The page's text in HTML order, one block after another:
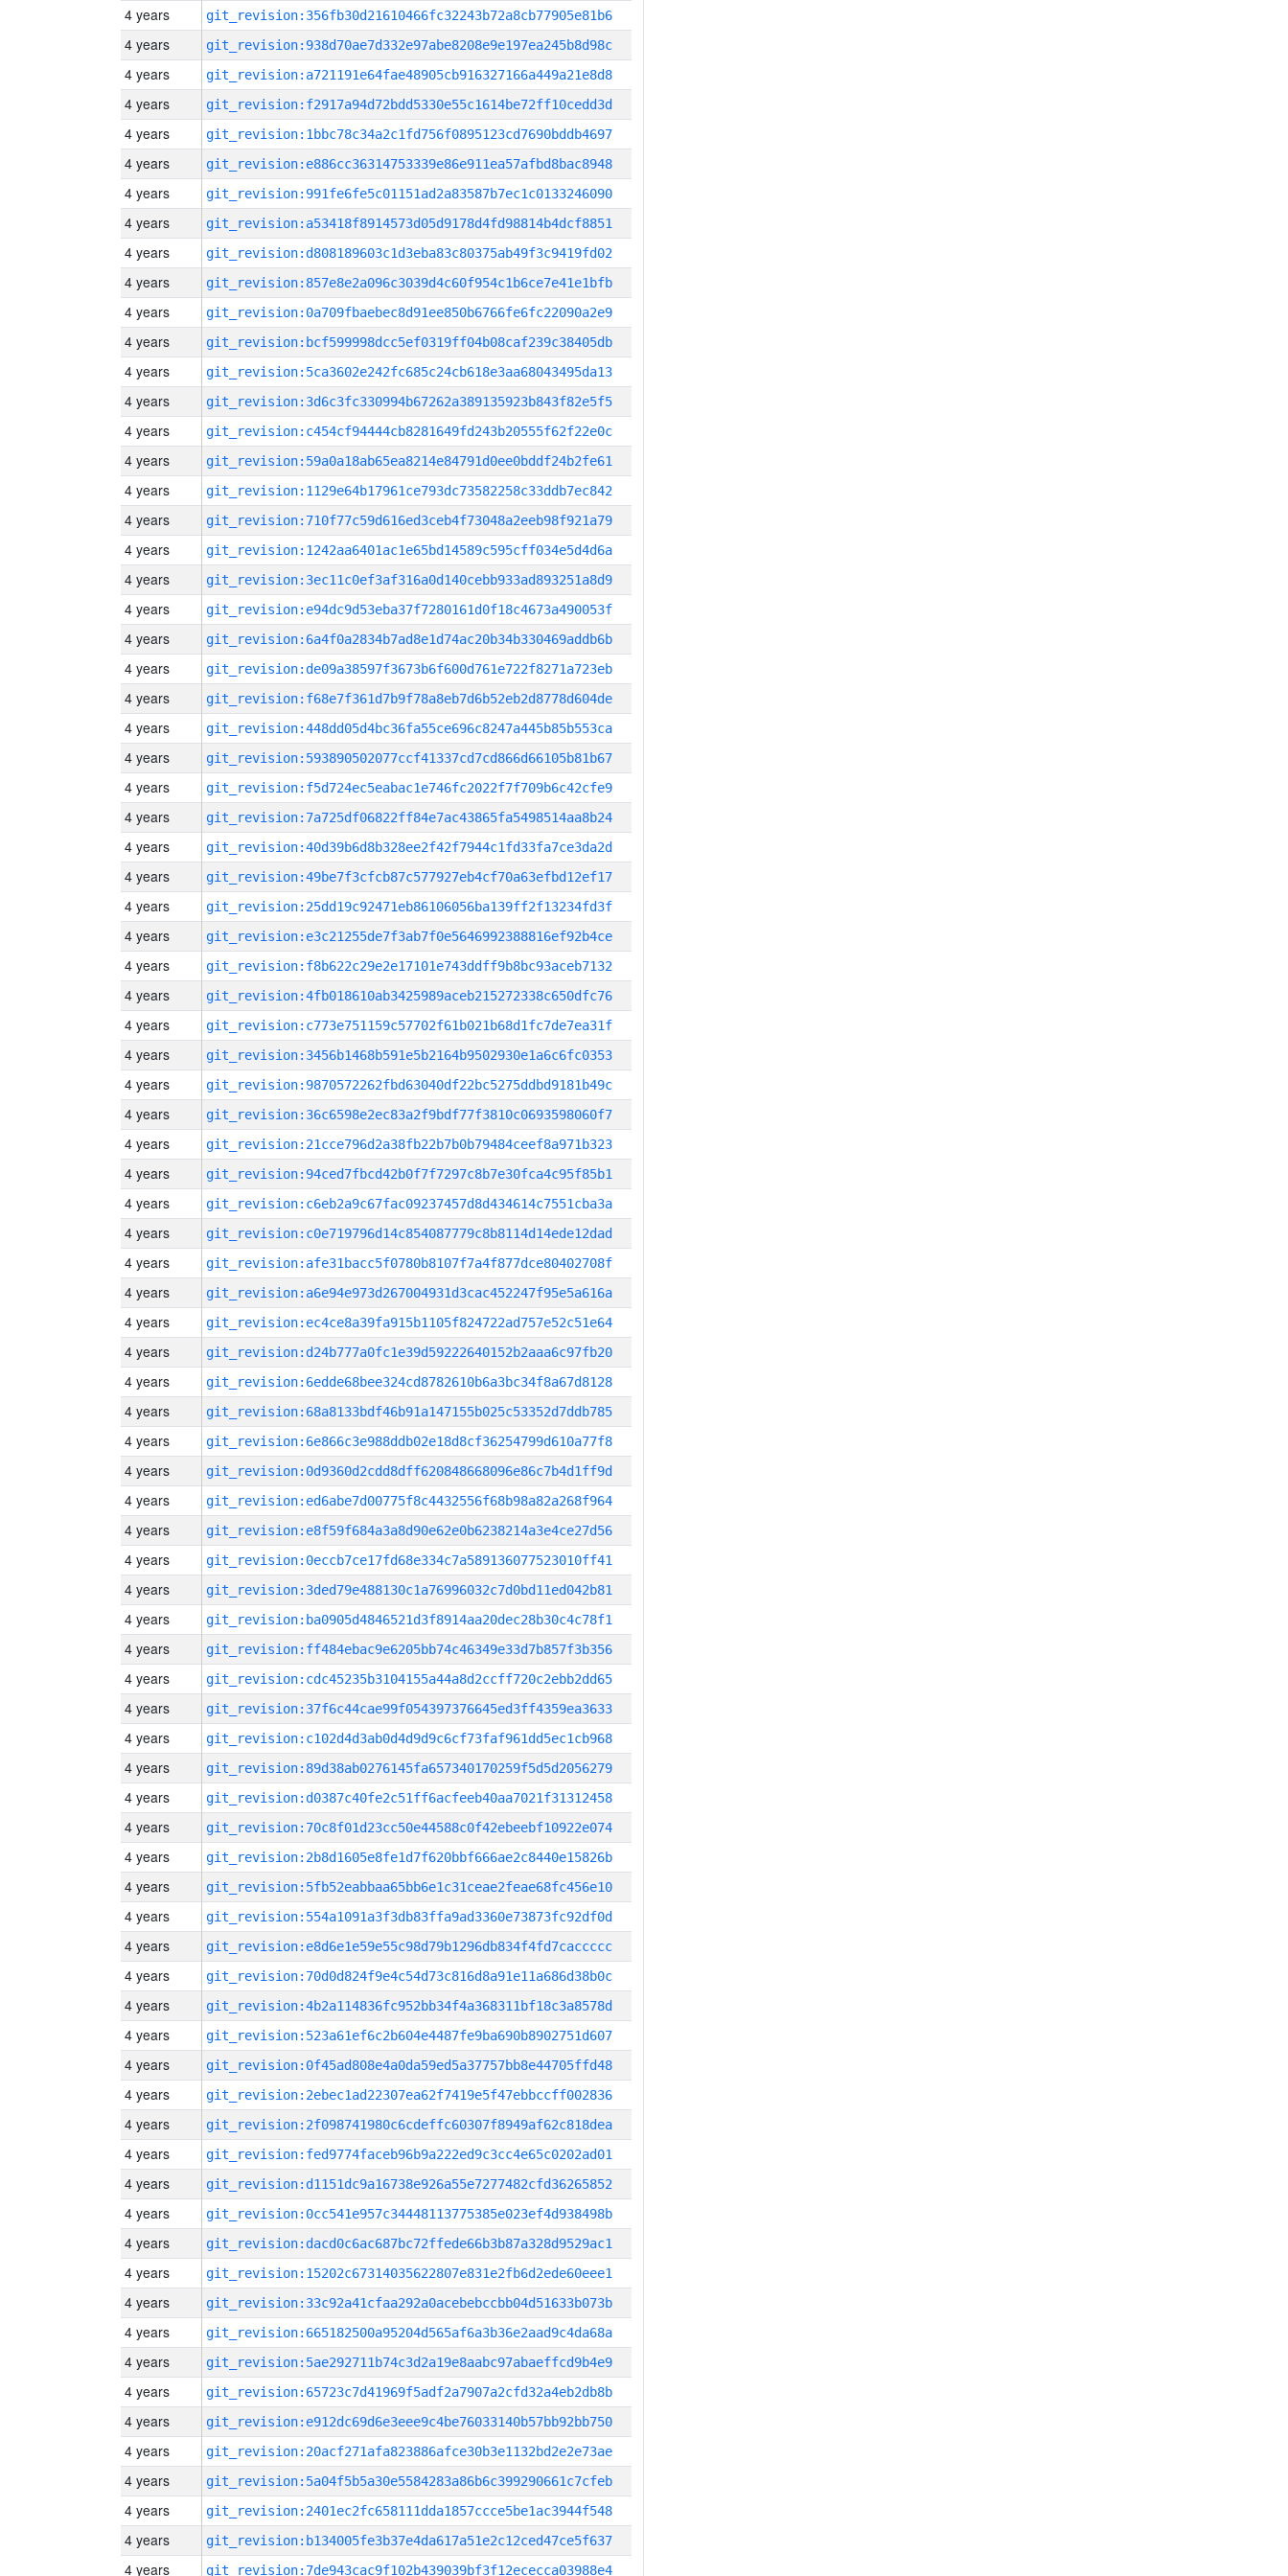
4 years git_revision:356fb30d21610466fc32243b72a8cb77905e81b6
4 years git_revision:938d70ae7d332e97abe8208e9e197ea245b8d98c
4 years git_revision:a721191e64fae48905cb916327166a449a21e8d8
4 years git_revision:f2917a94d72bdd5330e55c1614be72ff10cedd3d
4 years git_revision:1bbc78c34a2c1fd756f0895123cd7690bddb4697
4 years git_revision:e886cc36314753339e86e911ea57afbd8bac8948
4 years git_revision:991fe6fe5c01151ad2a83587b7ec1c0133246090
4 years git_revision:a53418f8914573d05d9178d4fd98814b4dcf8851
4 years git_revision:d808189603c1d3eba83c80375ab49f3c9419fd02
4 years git_revision:857e8e2a096c3039d4c60f954c1b6ce7e41e1bfb
4 years git_revision:0a709fbaebec8d91ee850b6766fe6fc22090a2e9
4 years git_revision:bcf599998dcc5ef0319ff04b08caf239c38405db
4 years git_revision:5ca3602e242fc685c24cb618e3aa68043495da13
4 years git_revision:3d6c3fc330994b67262a389135923b843f82e5f5
4 years git_revision:c454cf94444cb8281649fd243b20555f62f22e0c
4 years git_revision:59a0a18ab65ea8214e84791d0ee0bddf24b2fe61
4 years git_revision:1129e64b17961ce793dc73582258c33ddb7ec842
4 years git_revision:710f77c59d616ed3ceb4f73048a2eeb98f921a79
4 years git_revision:1242aa6401ac1e65bd14589c595cff034e5d4d6a
4 years git_revision:3ec11c0ef3af316a0d140cebb933ad893251a8d9
4 years git_revision:e94dc9d53eba37f7280161d0f18c4673a490053f
4 years git_revision:6a4f0a2834b7ad8e1d74ac20b34b330469addb6b
4 years git_revision:de09a38597f3673b6f600d761e722f8271a723eb
4 years git_revision:f68e7f361d7b9f78a8eb7d6b52eb2d8778d604de
4 years git_revision:448dd05d4bc36fa55ce696c8247a445b85b553ca
4 years git_revision:593890502077ccf41337cd7cd866d66105b81b67
4 years git_revision:f5d724ec5eabac1e746fc2022f7f709b6c42cfe9
4 years git_revision:7a725df06822ff84e7ac43865fa5498514aa8b24
4 years git_revision:40d39b6d8b328ee2f42f7944c1fd33fa7ce3da2d
4 years git_revision:49be7f3cfcb87c577927eb4cf70a63efbd12ef17
4 years git_revision:25dd19c92471eb86106056ba139ff2f13234fd3f
4 years git_revision:e3c21255de7f3ab7f0e5646992388816ef92b4ce
4 years git_revision:f8b622c29e2e17101e743ddff9b8bc93aceb7132
4 years git_revision:4fb018610ab3425989aceb215272338c650dfc76
4 years git_revision:c773e751159c57702f61b021b68d1fc7de7ea31f
4 years git_revision:3456b1468b591e5b2164b9502930e1a6c6fc0353
4 years git_revision:9870572262fbd63040df22bc5275ddbd9181b49c
4 years git_revision:36c6598e2ec83a2f9bdf77f3810c0693598060f7
4 years git_revision:21cce796d2a38fb22b7b0b79484ceef8a971b323
4 years git_revision:94ced7fbcd42b0f7f7297c8b7e30fca4c95f85b1
4 years git_revision:c6eb2a9c67fac09237457d8d434614c7551cba3a
4 years git_revision:c0e719796d14c854087779c8b8114d14ede12dad
4 years git_revision:afe31bacc5f0780b8107f7a4f877dce80402708f
4 years git_revision:a6e94e973d267004931d3cac452247f95e5a616a
4 years git_revision:ec4ce8a39fa915b1105f824722ad757e52c51e64
4 years git_revision:d24b777a0fc1e39d59222640152b2aaa6c97fb20
4 years git_revision:6edde68bee324cd8782610b6a3bc34f8a67d8128
4 years git_revision:68a8133bdf46b91a147155b025c53352d7ddb785
4 years git_revision:6e866c3e988ddb02e18d8cf36254799d610a77f8
4 years git_revision:0d9360d2cdd8dff620848668096e86c7b4d1ff9d
4 years git_revision:ed6abe7d00775f8c4432556f68b98a82a268f964
4 years git_revision:e8f59f684a3a8d90e62e0b6238214a3e4ce27d56
4 years git_revision:0eccb7ce17fd68e334c7a589136077523010ff41
4 years git_revision:3ded79e488130c1a76996032c7d0bd11ed042b81
4 years git_revision:ba0905d4846521d3f8914aa20dec28b30c4c78f1
4 years git_revision:ff484ebac9e6205bb74c46349e33d7b857f3b356
4 years git_revision:cdc45235b3104155a44a8d2ccff720c2ebb2dd65
4 years git_revision:37f6c44cae99f054397376645ed3ff4359ea3633
4 years git_revision:c102d4d3ab0d4d9d9c6cf73faf961dd5ec1cb968
4 years git_revision:89d38ab0276145fa657340170259f5d5d2056279
4 years git_revision:d0387c40fe2c51ff6acfeeb40aa7021f31312458
4 years git_revision:70c8f01d23cc50e44588c0f42ebeebf10922e074
4 years git_revision:2b8d1605e8fe1d7f620bbf666ae2c8440e15826b
4 years git_revision:5fb52eabbaa65bb6e1c31ceae2feae68fc456e10
4 years git_revision:554a1091a3f3db83ffa9ad3360e73873fc92df0d
4 years git_revision:e8d6e1e59e55c98d79b1296db834f4fd7caccccc
4 years git_revision:70d0d824f9e4c54d73c816d8a91e11a686d38b0c
4 years git_revision:4b2a114836fc952bb34f4a368311bf18c3a8578d
4 years git_revision:523a61ef6c2b604e4487fe9ba690b8902751d607
4 years git_revision:0f45ad808e4a0da59ed5a37757bb8e44705ffd48
4 years git_revision:2ebec1ad22307ea62f7419e5f47ebbccff002836
4 years git_revision:2f098741980c6cdeffc60307f8949af62c818dea
4 years git_revision:fed9774faceb96b9a222ed9c3cc4e65c0202ad01
4 years git_revision:d1151dc9a16738e926a55e7277482cfd36265852
4 years git_revision:0cc541e957c34448113775385e023ef4d938498b
4 years git_revision:dacd0c6ac687bc72ffede66b3b87a328d9529ac1
4 years git_revision:15202c67314035622807e831e2fb6d2ede60eee1
4 years git_revision:33c92a41cfaa292a0acebebccbb04d51633b073b
4 years git_revision:665182500a95204d565af6a3b36e2aad9c4da68a
4 years git_revision:5ae292711b74c3d2a19e8aabc97abaeffcd9b4e9
4 years git_revision:65723c7d41969f5adf2a7907a2cfd32a4eb2db8b
4 years git_revision:e912dc69d6e3eee9c4be76033140b57bb92bb750
4 years git_revision:20acf271afa823886afce30b3e1132bd2e2e73ae
4 years git_revision:5a04f5b5a30e5584283a86b6c399290661c7cfeb
4 years git_revision:2401ec2fc658111dda1857ccce5be1ac3944f548
4 years git_revision:b134005fe3b37e4da617a51e2c12ced47ce5f637
4 years git_revision:7de943cac9f102b439039bf3f12ececca03988e4